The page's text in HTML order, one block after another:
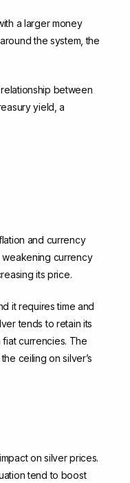
a larger money
the system, the
between
yield, a
and currency
weakening currency
its price.
it requires time and
tends to retain its
currencies. The
ceiling on silver’s
on silver prices.
tend to boost